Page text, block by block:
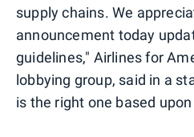
supply chains. We
announcement today
guidelines," Airlines for
lobbying group, said in a
is the right one based